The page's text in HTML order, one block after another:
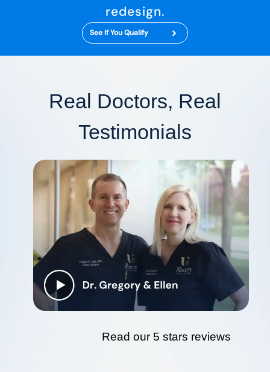
redesign.
See If You Qualify
Real Doctors, Real
Testimonials
Read our 5 stars reviews